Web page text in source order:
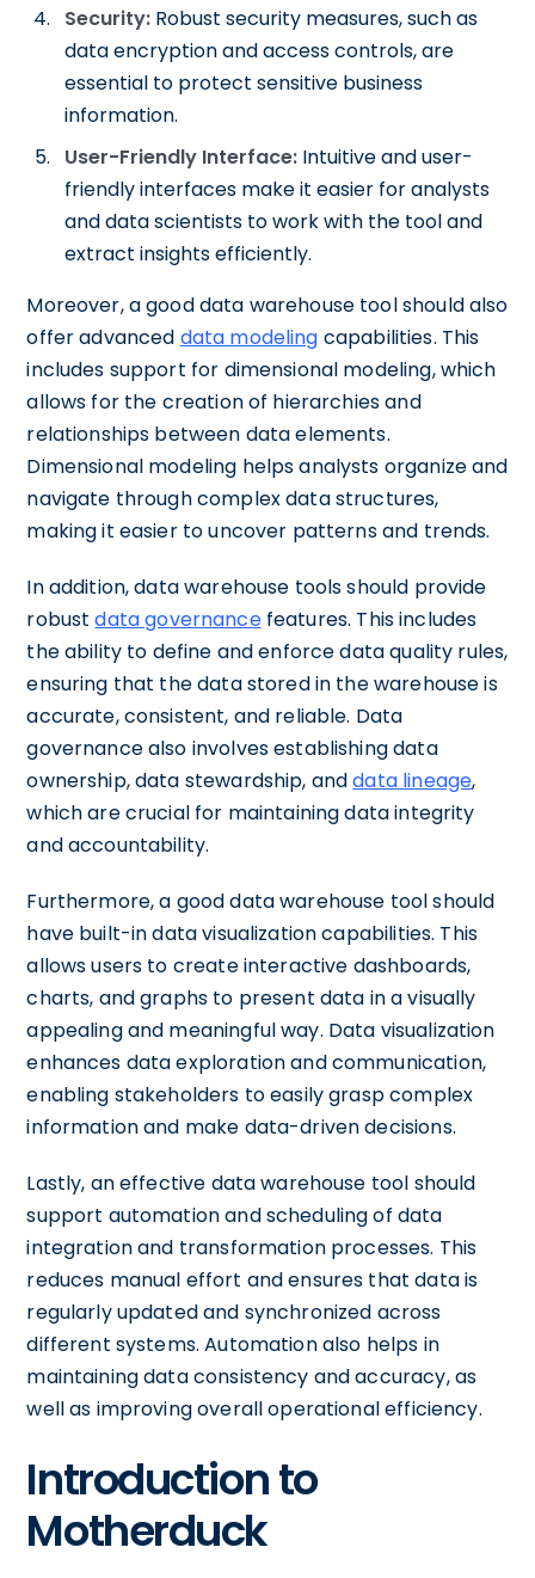
Security: Robust security measures, such as
data encryption and access controls, are
essential to protect sensitive business
information.
User-Friendly Interface: Intuitive and user-
friendly interfaces make it easier for analysts
and data scientists to work with the tool and
extract insights efficiently.
Moreover, a good data warehouse tool should also
offer advanced data modeling capabilities. This
includes support for dimensional modeling, which
allows for the creation of hierarchies and
relationships between data elements.
Dimensional modeling helps analysts organize and
navigate through complex data structures,
making it easier to uncover patterns and trends.
In addition, data warehouse tools should provide
robustdata governancefeatures. This includes
the ability to define and enforce data quality rules,
ensuring that the data stored in the warehouse is
accurate, consistent, and reliable. Data
governance also involves establishing data
ownership, data stewardship, anddata lineage,
which are crucial for maintaining data integrity
and accountability.
Furthermore, a good data warehouse tool should
have built-in data visualization capabilities. This
allows users to create interactive dashboards,
charts, and graphs to present data in a visually
appealing and meaningful way. Data visualization
enhances data exploration and communication,
enabling stakeholders to easily grasp complex
information and make data-driven decisions.
Lastly, an effective data warehouse tool should
support automation and scheduling of data
integration and transformation processes. This
reduces manual effort and ensures that data is
regularly updated and synchronized across
different systems. Automation also helps in
maintaining data consistency and accuracy, as
well as improving overall operational efficiency.
Introduction to
Motherduck